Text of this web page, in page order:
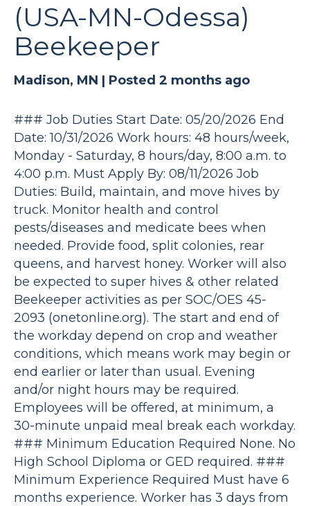
(USA-MN-Odessa)
Beekeeper
Madison, MN | Posted 2 months ago
### Job Duties Start Date: 05/20/2026 End
Date: 10/31/2026 Work hours: 48 hours/week,
Monday - Saturday, 8 hours/day, 8:00 a.m. to
4:00 p.m. Must Apply By: 08/11/2026 Job
Duties: Build, maintain, and move hives by
truck. Monitor health and control
pests/diseases and medicate bees when
needed. Provide food, split colonies, rear
queens, and harvest honey. Worker will also
be expected to super hives & other related
Beekeeper activities as per SOC/OES 45-
2093 (onetonline.org). The start and end of
the workday depend on crop and weather
conditions, which means work may begin or
end earlier or later than usual. Evening
and/or night hours may be required.
Employees will be offered, at minimum, a
30-minute unpaid meal break each workday.
### Minimum Education Required None. No
High School Diploma or GED required. ###
Minimum Experience Required Must have 6
months experience. Worker has 3 days from